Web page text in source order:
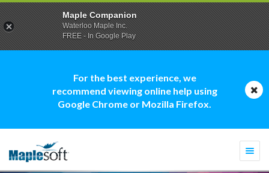
For the best experience, we
recommend viewing online help using
Google Chrome or Mozilla Firefox.
Maple Companion
Waterloo Maple Inc.
FREE - In Google Play